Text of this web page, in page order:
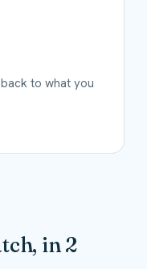
to what you
in 2